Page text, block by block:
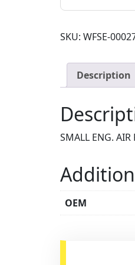
SKU: WFSE-
Description
SMALL ENG. AIR
OEM